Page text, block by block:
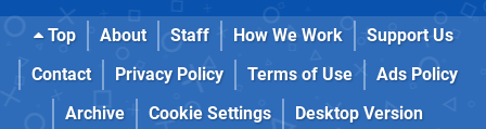
Top About Staff How We Work
Support Us
Contact
Privacy Policy Terms of Use
Ads Policy
Archive
Cookie Settings Desktop Version